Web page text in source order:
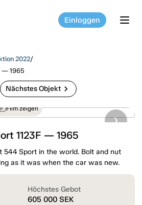
Einloggen
2022/
— 1965
Nächstes Objekt chevron_right
Film zeigen
1123F — 1965
544 Sport in the world. Bolt and nut
as it was when the car was new.
Höchstes Gebot
605 000 SEK